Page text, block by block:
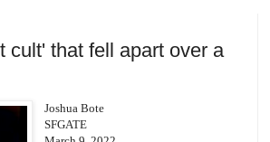
cult' that fell apart over a
Joshua Bote
SFGATE